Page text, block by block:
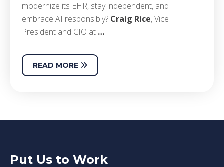
modernize its EHR, stay independent, and
embrace AI responsibly? Craig Rice, Vice
President and CIO at …
READ MORE
Put Us to Work